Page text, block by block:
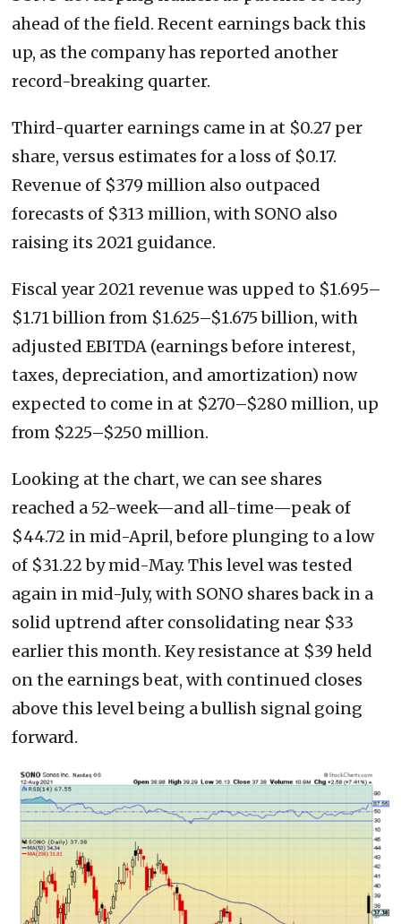
ahead of the field. Recent earnings back this
up, as the company has reported another
record-breaking quarter.
Third-quarter earnings came in at $0.27 per
share, versus estimates for a loss of $0.17.
Revenue of $379 million also outpaced
forecasts of $313 million, with SONO also
raising its 2021 guidance.
Fiscal year 2021 revenue was upped to $1.695–
$1.71 billion from $1.625–$1.675 billion, with
adjusted EBITDA (earnings before interest,
taxes, depreciation, and amortization) now
expected to come in at $270–$280 million, up
from $225–$250 million.
Looking at the chart, we can see shares
reached a 52-week—and all-time—peak of
$44.72 in mid-April, before plunging to a low
of $31.22 by mid-May. This level was tested
again in mid-July, with SONO shares back in a
solid uptrend after consolidating near $33
earlier this month. Key resistance at $39 held
on the earnings beat, with continued closes
above this level being a bullish signal going
forward.